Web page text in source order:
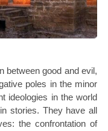
between good and evil,
poles in the minor
ideologies in the world
stories. They have all
the confrontation of